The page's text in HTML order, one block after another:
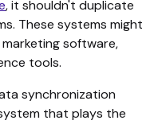
, it shouldn't duplicate
These systems might
software,
tools.
synchronization
that plays the